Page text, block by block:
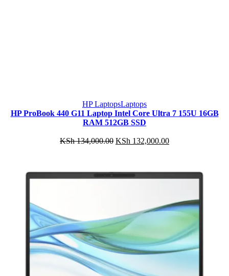
HP LaptopsLaptops
HP ProBook 440 G11 Laptop Intel Core Ultra 7 155U 16GB
RAM 512GB SSD
KSh134,000.00 Original
KSh 132,000.00Current